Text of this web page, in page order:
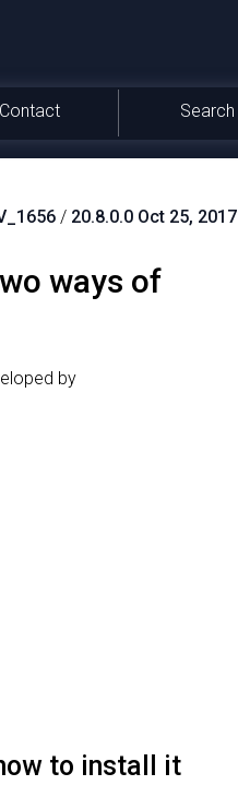
Contact Search
/ 20.8.0.0 Oct 25, 2017
ways of
by
to install it